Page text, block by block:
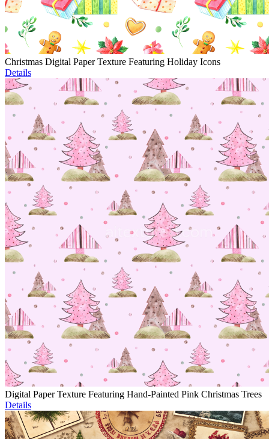
Christmas Digital Paper Texture Featuring Holiday Icons
Details
Digital Paper Texture Featuring Hand-Painted Pink Christmas Trees
Details